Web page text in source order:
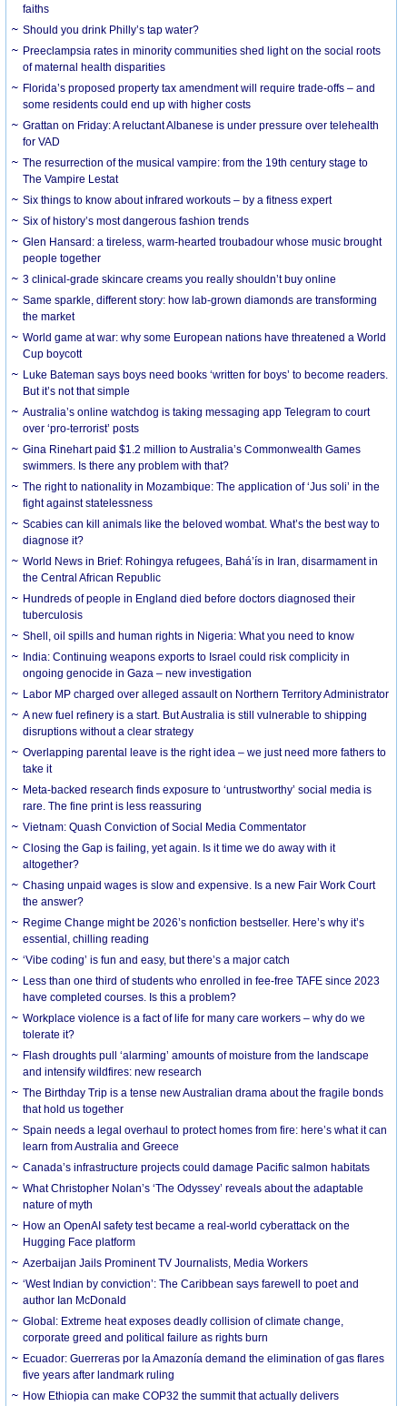
faiths
Should you drink Philly’s tap water?
Preeclampsia rates in minority communities shed light on the social roots
of maternal health disparities
Florida’s proposed property tax amendment will require trade-offs – and
some residents could end up with higher costs
Grattan on Friday: A reluctant Albanese is under pressure over telehealth
for VAD
The resurrection of the musical vampire: from the 19th century stage to
The Vampire Lestat
Six things to know about infrared workouts – by a fitness expert
Six of history’s most dangerous fashion trends
Glen Hansard: a tireless, warm-hearted troubadour whose music brought
people together
3 clinical-grade skincare creams you really shouldn’t buy online
Same sparkle, different story: how lab-grown diamonds are transforming
the market
World game at war: why some European nations have threatened a World
Cup boycott
Luke Bateman says boys need books ‘written for boys’ to become readers.
But it’s not that simple
Australia’s online watchdog is taking messaging app Telegram to court
over ‘pro-terrorist’ posts
Gina Rinehart paid $1.2 million to Australia’s Commonwealth Games
swimmers. Is there any problem with that?
The right to nationality in Mozambique: The application of ‘Jus soli’ in the
fight against statelessness
Scabies can kill animals like the beloved wombat. What’s the best way to
diagnose it?
World News in Brief: Rohingya refugees, Bahá’ís in Iran, disarmament in
the Central African Republic
Hundreds of people in England died before doctors diagnosed their
tuberculosis
Shell, oil spills and human rights in Nigeria: What you need to know
India: Continuing weapons exports to Israel could risk complicity in
ongoing genocide in Gaza – new investigation
Labor MP charged over alleged assault on Northern Territory Administrator
A new fuel refinery is a start. But Australia is still vulnerable to shipping
disruptions without a clear strategy
Overlapping parental leave is the right idea – we just need more fathers to
take it
Meta-backed research finds exposure to ‘untrustworthy’ social media is
rare. The fine print is less reassuring
Vietnam: Quash Conviction of Social Media Commentator
Closing the Gap is failing, yet again. Is it time we do away with it
altogether?
Chasing unpaid wages is slow and expensive. Is a new Fair Work Court
the answer?
Regime Change might be 2026’s nonfiction bestseller. Here’s why it’s
essential, chilling reading
‘Vibe coding’ is fun and easy, but there’s a major catch
Less than one third of students who enrolled in fee-free TAFE since 2023
have completed courses. Is this a problem?
Workplace violence is a fact of life for many care workers – why do we
tolerate it?
Flash droughts pull ‘alarming’ amounts of moisture from the landscape
and intensify wildfires: new research
The Birthday Trip is a tense new Australian drama about the fragile bonds
that hold us together
Spain needs a legal overhaul to protect homes from fire: here’s what it can
learn from Australia and Greece
Canada’s infrastructure projects could damage Pacific salmon habitats
What Christopher Nolan’s ‘The Odyssey’ reveals about the adaptable
nature of myth
How an OpenAI safety test became a real-world cyberattack on the
Hugging Face platform
Azerbaijan Jails Prominent TV Journalists, Media Workers
‘West Indian by conviction’: The Caribbean says farewell to poet and
author Ian McDonald
Global: Extreme heat exposes deadly collision of climate change,
corporate greed and political failure as rights burn
Ecuador: Guerreras por la Amazonía demand the elimination of gas flares
five years after landmark ruling
How Ethiopia can make COP32 the summit that actually delivers